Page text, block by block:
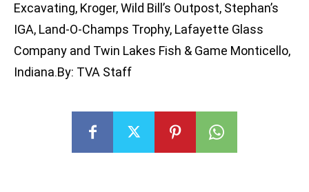
Excavating, Kroger, Wild Bill’s Outpost, Stephan’s
IGA, Land-O-Champs Trophy, Lafayette Glass
Company and Twin Lakes Fish & Game Monticello,
Indiana.By: TVA Staff